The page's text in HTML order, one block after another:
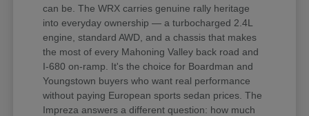
can be. The WRX carries genuine rally heritage
into everyday ownership — a turbocharged 2.4L
engine, standard AWD, and a chassis that makes
the most of every Mahoning Valley back road and
I-680 on-ramp. It's the choice for Boardman and
Youngstown buyers who want real performance
without paying European sports sedan prices. The
Impreza answers a different question: how much